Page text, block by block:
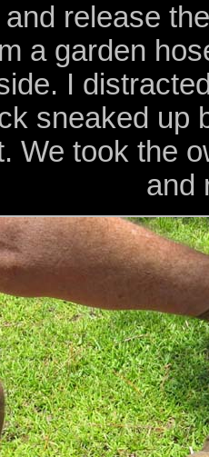
release
a garden
I
sneaked up
We took the
and